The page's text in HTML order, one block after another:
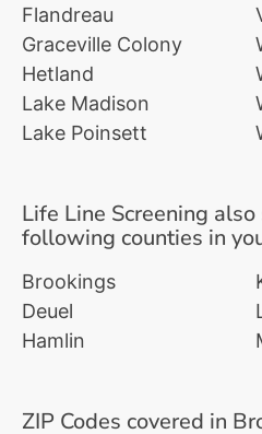
Flandreau
Graceville Colony
Hetland
Lake Madison
Lake Poinsett
Life Line Screening
following counties in
Brookings
Deuel
Hamlin
ZIP Codes covered in